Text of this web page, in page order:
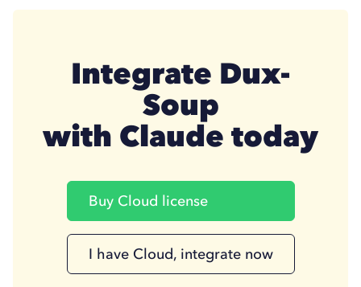
Integrate Dux-
Soup
with Claude today
Buy Cloud license
I have Cloud, integrate now